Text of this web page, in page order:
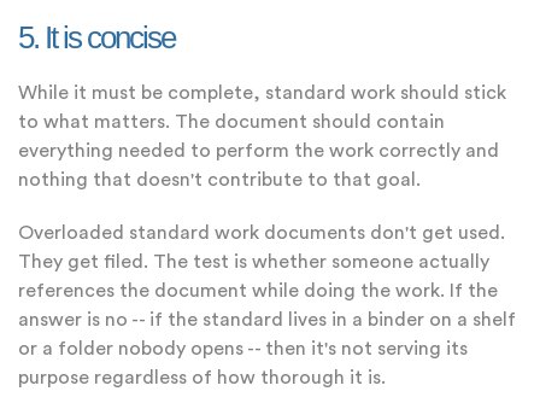
5. It is concise
While it must be complete, standard work should stick
to what matters. The document should contain
everything needed to perform the work correctly and
nothing that doesn't contribute to that goal.
Overloaded standard work documents don't get used.
They get filed. The test is whether someone actually
references the document while doing the work. If the
answer is no -- if the standard lives in a binder on a shelf
or a folder nobody opens -- then it's not serving its
purpose regardless of how thorough it is.